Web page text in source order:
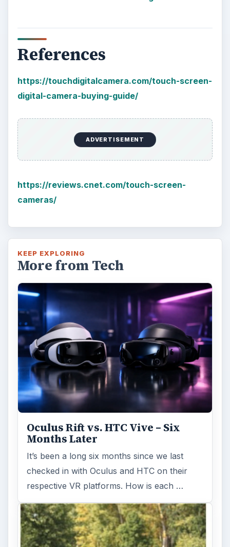
References
https://touchdigitalcamera.com/touch-screen-
digital-camera-buying-guide/
ADVERTISEMENT
https://reviews.cnet.com/touch-screen-
cameras/
KEEP EXPLORING
More from Tech
Oculus Rift vs. HTC Vive – Six
Months Later
It’s been a long six months since we last
checked in with Oculus and HTC on their
respective VR platforms. How is each …